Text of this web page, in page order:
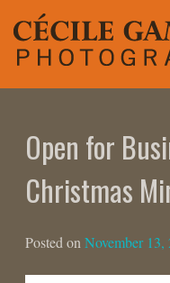
content
Open for
Christmas
Posted on November 13,